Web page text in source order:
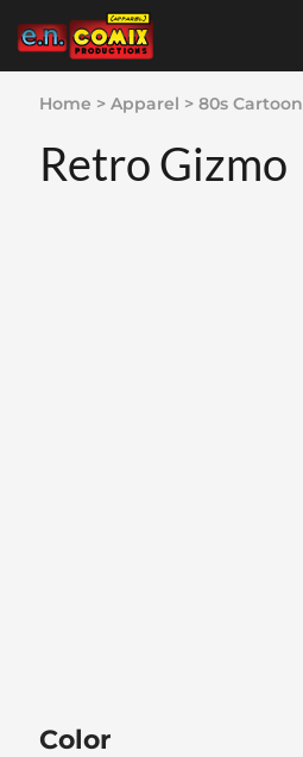
Home > Apparel > 80s Cartoon
Retro Gizmo
Color